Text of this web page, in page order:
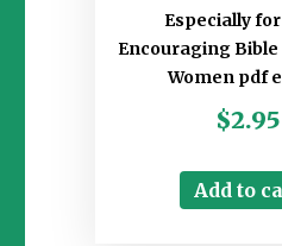
Especially for
Encouraging
Women pdf
$2.95
Add to